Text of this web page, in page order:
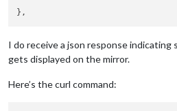
I do receive a json response indicating
gets displayed on the mirror.
Here’s the curl command: